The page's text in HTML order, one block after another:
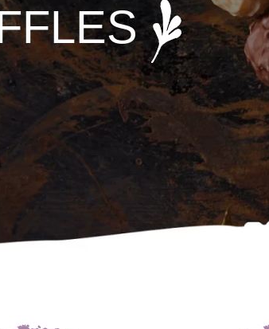
chocolate treats: truffles, chocolate-coated